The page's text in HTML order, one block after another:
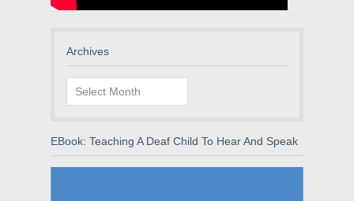
Archives
Archives
EBook: Teaching A Deaf Child To Hear And Speak